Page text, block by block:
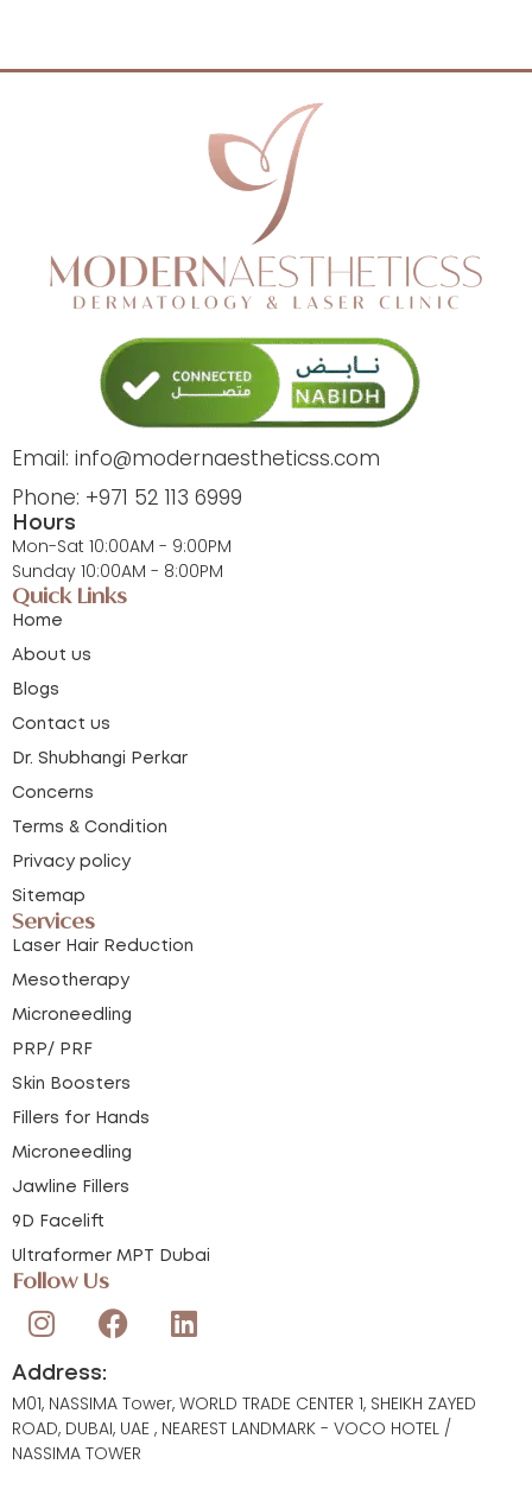
Email: info@modernaestheticss.com
Phone: +971 52 113 6999
Hours
Mon-Sat 10:00AM - 9:00PM
Sunday 10:00AM - 8:00PM
Quick Links
Home
About us
Blogs
Contact us
Dr. Shubhangi Perkar
Concerns
Terms & Condition
Privacy policy
Sitemap
Services
Laser Hair Reduction
Mesotherapy
Microneedling
PRP/ PRF
Skin Boosters
Fillers for Hands
Microneedling
Jawline Fillers
9D Facelift
Ultraformer MPT Dubai
Follow Us
Address:
M01, NASSIMA Tower, WORLD TRADE CENTER 1, SHEIKH ZAYED
ROAD, DUBAI, UAE , NEAREST LANDMARK - VOCO HOTEL /
NASSIMA TOWER